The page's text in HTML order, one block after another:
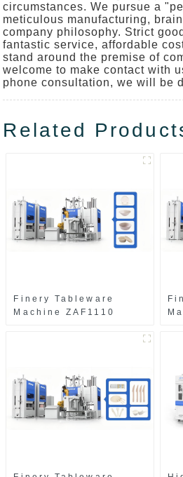
circumstances. We pursue a
meticulous manufacturing,
company philosophy. Strict
fantastic service, affordable
stand around the premise of
welcome to make contact with
phone consultation, we will be
Related
Finery Tableware
Machine ZAF1110